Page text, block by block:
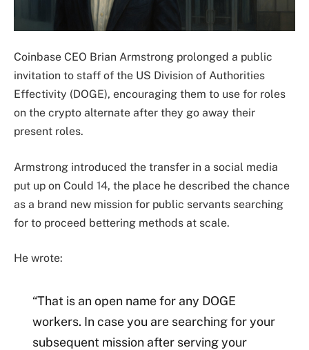
Coinbase CEO Brian Armstrong prolonged a public
invitation to staff of the US Division of Authorities
Effectivity (DOGE), encouraging them to use for roles
on the crypto alternate after they go away their
present roles.
Armstrong introduced the transfer in a social media
put up on Could 14, the place he described the chance
as a brand new mission for public servants searching
for to proceed bettering methods at scale.
He wrote:
“That is an open name for any DOGE
workers. In case you are searching for your
subsequent mission after serving your